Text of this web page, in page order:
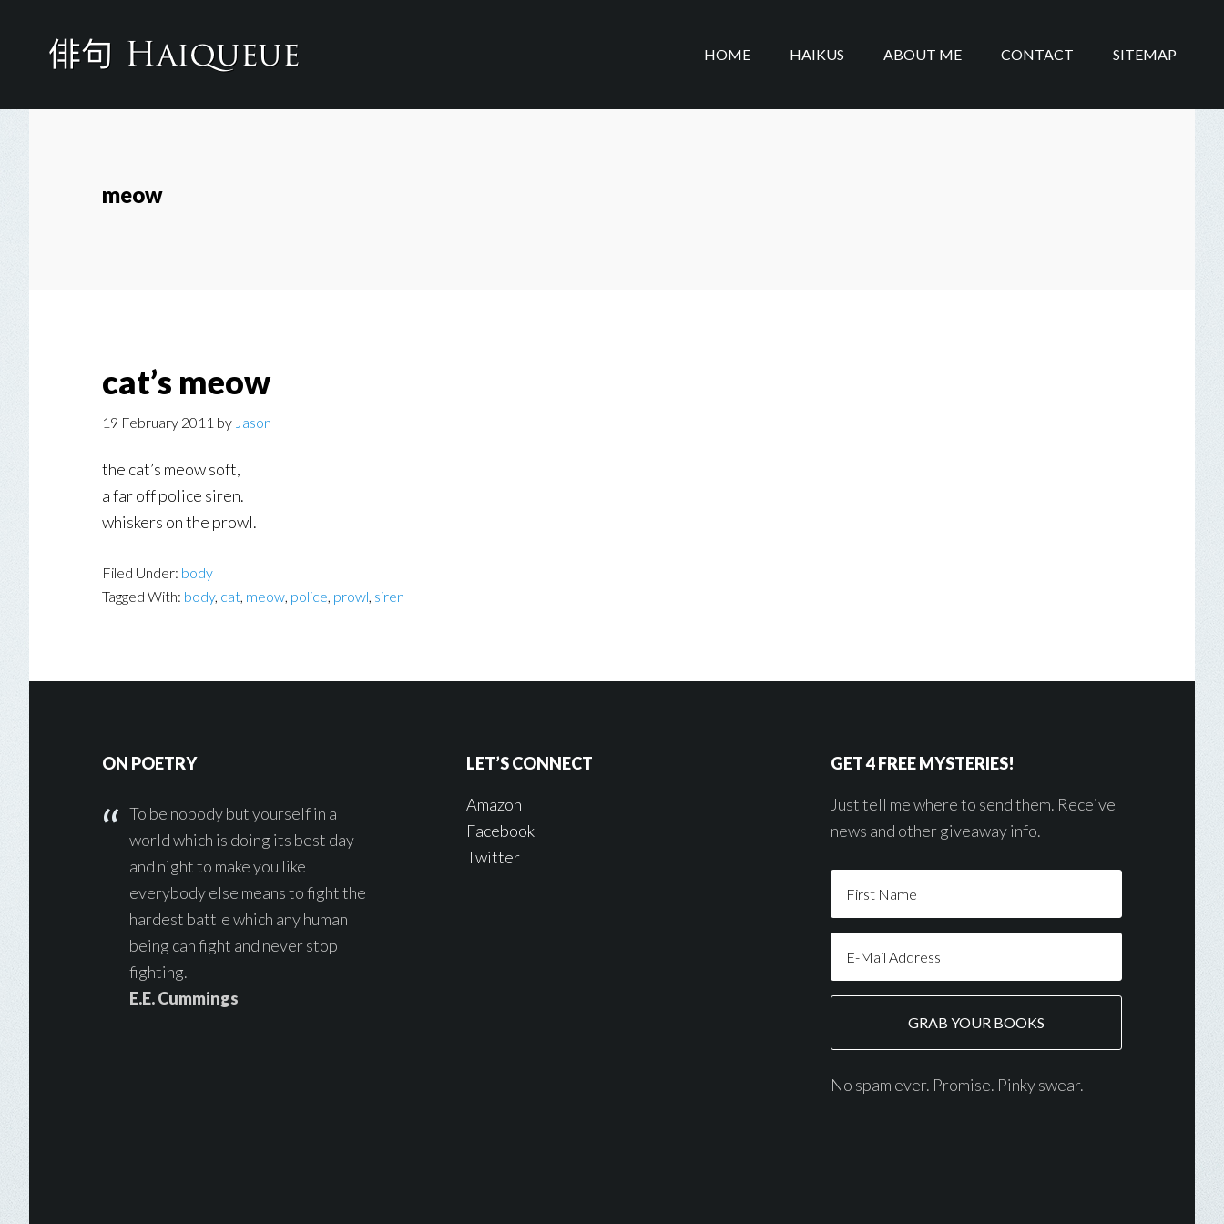
HOME HAIKUS ABOUT ME CONTACT SITEMAP
meow
cat’s meow
19 February 2011 by Jason
the cat’s meow soft,
a far off police siren.
whiskers on the prowl.
Filed Under: body
Tagged With: body, cat, meow, police, prowl, siren
ON POETRY
To be nobody but yourself in a
world which is doing its best day
and night to make you like
everybody else means to fight the
hardest battle which any human
being can fight and never stop
fighting.
E.E. Cummings
LET’S CONNECT
Amazon
Facebook
Twitter
GET 4 FREE MYSTERIES!
Just tell me where to send them. Receive
news and other giveaway info.
No spam ever. Promise. Pinky swear.